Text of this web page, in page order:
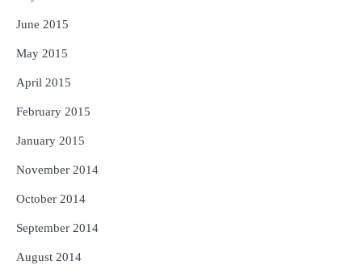
June 2015
May 2015
April 2015
February 2015
January 2015
November 2014
October 2014
September 2014
August 2014